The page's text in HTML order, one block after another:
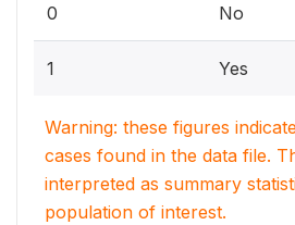
0 No
1 Yes
Warning: these figures
cases found in the data file.
interpreted as summary
population of interest.